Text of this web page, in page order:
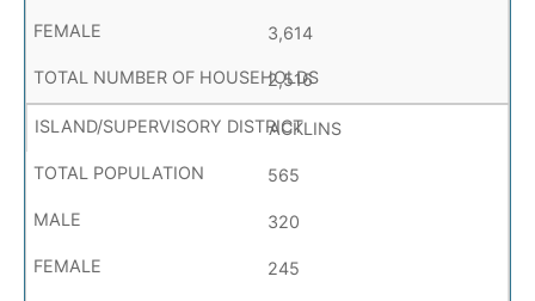
3,614
2,516
ACKLINS
565
320
245